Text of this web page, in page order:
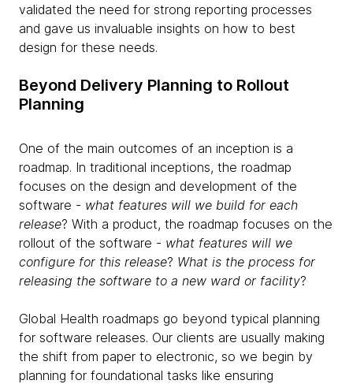
validated the need for strong reporting processes
and gave us invaluable insights on how to best
design for these needs.
Beyond Delivery Planning to Rollout
Planning
One of the main outcomes of an inception is a
roadmap. In traditional inceptions, the roadmap
focuses on the design and development of the
software - what features will we build for each
release? With a product, the roadmap focuses on the
rollout of the software - what features will we
configure for this release? What is the process for
releasing the software to a new ward or facility?
Global Health roadmaps go beyond typical planning
for software releases. Our clients are usually making
the shift from paper to electronic, so we begin by
planning for foundational tasks like ensuring